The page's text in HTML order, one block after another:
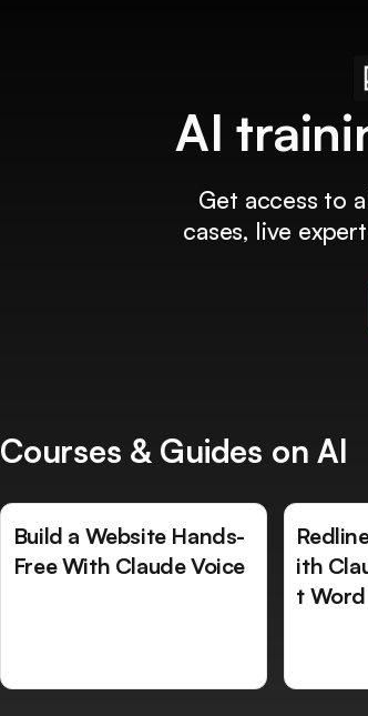
AI
Get access to
cases, live
Courses & Guides on AI
Build a Website Hands-
Free With Claude Voice
ith
t Word